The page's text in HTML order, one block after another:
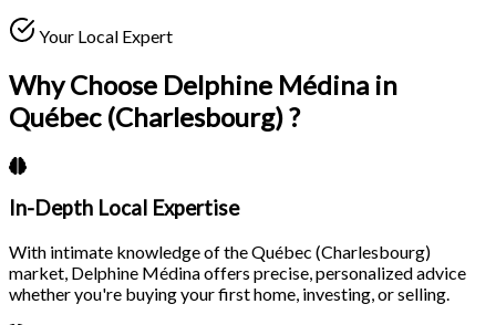
Your Local Expert
Why Choose Delphine Médina in
Québec (Charlesbourg) ?
In-Depth Local Expertise
With intimate knowledge of the Québec (Charlesbourg)
market, Delphine Médina offers precise, personalized advice
whether you're buying your first home, investing, or selling.